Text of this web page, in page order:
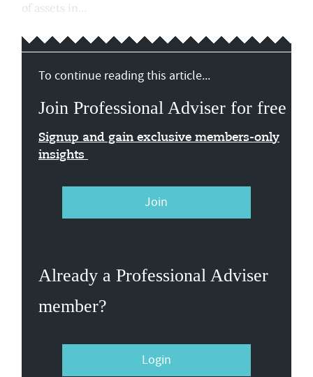
of assets in...
To continue reading this article...
Join Professional Adviser for free
Signup and gain exclusive members-only
insights
Join
Already a Professional Adviser
member?
Login